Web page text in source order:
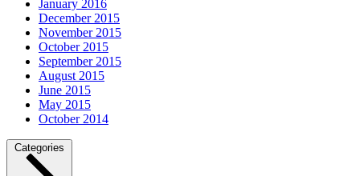
January 2016
December 2015
November 2015
October 2015
September 2015
August 2015
June 2015
May 2015
October 2014
Categories